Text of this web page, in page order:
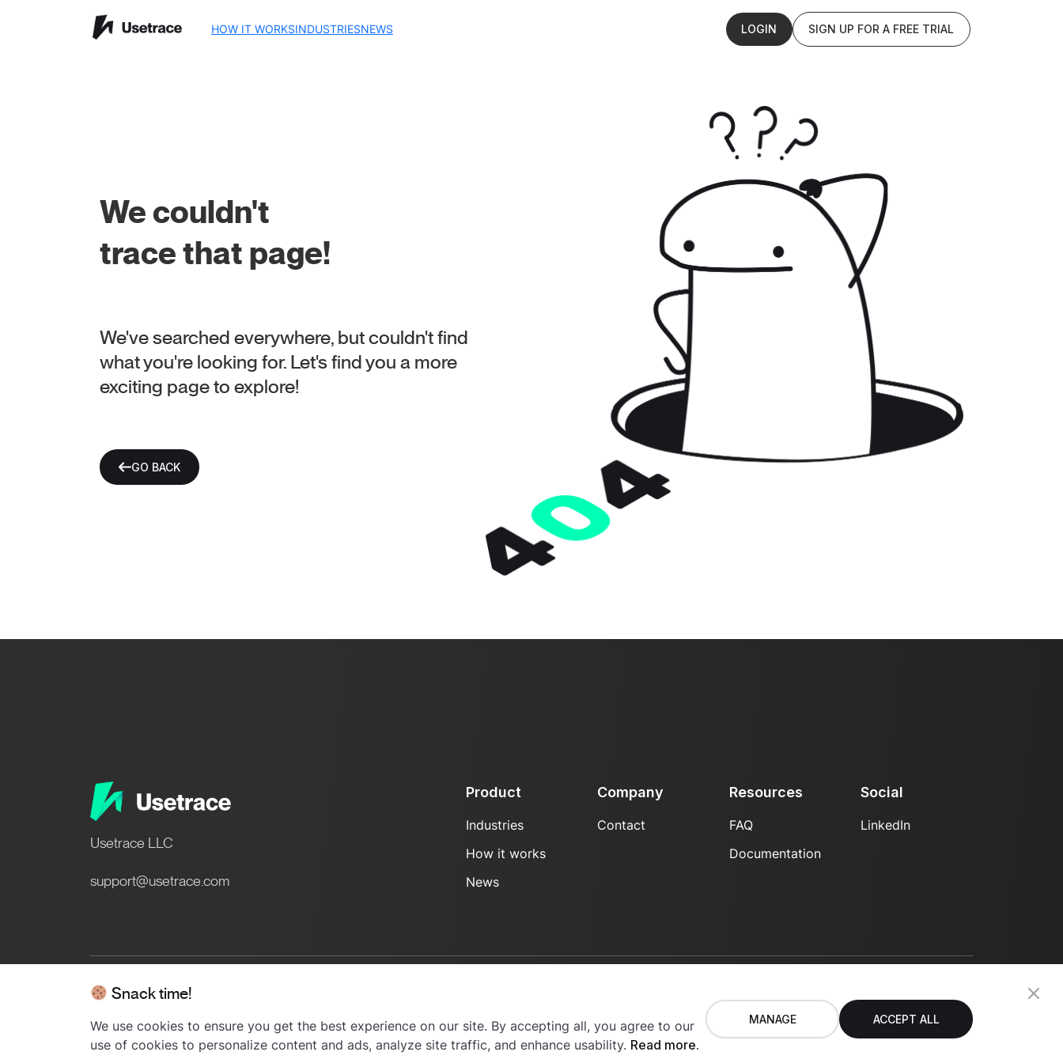
HOW IT WORKSINDUSTRIESNEWS LOGIN SIGN UP FOR A FREE TRIAL
We couldn't
trace that page!
We've searched everywhere, but couldn't find
what you're looking for. Let's find you a more
exciting page to explore!
GO BACK
Usetrace LLC
support@usetrace.com
Product
Industries
How it works
News
Company
Contact
Resources
FAQ
Documentation
Social
LinkedIn
© 2024 Usetrace - All rights reserved. Privacy Policy Terms of Use
Snack time!
We use cookies to ensure you get the best experience on our site. By accepting all, you agree to our
use of cookies to personalize content and ads, analyze site traffic, and enhance usability. Read more.
MANAGE ACCEPT ALL